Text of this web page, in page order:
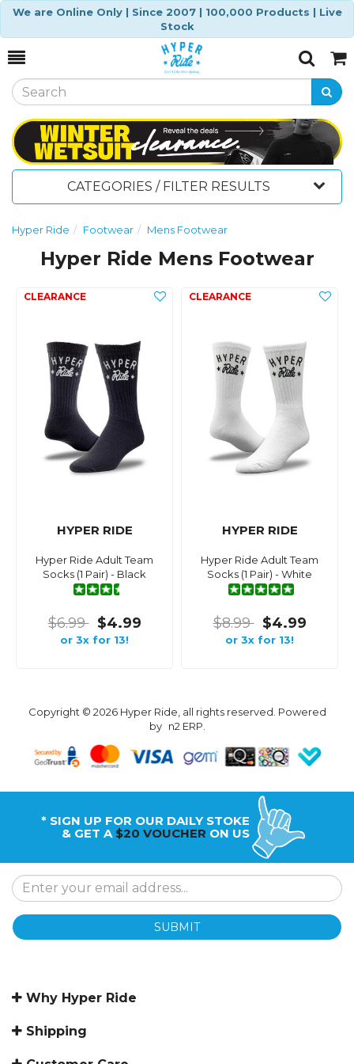
We are Online Only | Since 2007 | 100,000 Products | Live
Stock
Toggle
SearchCart
CATEGORIES / FILTER RESULTS
Hyper Ride Footwear Mens Footwear
Hyper Ride Mens Footwear
HYPER RIDE
Hyper Ride Adult Team
Socks (1 Pair) - Black
$6.99 $4.99
or 3x for 13!
HYPER RIDE
Hyper Ride Adult Team
Socks (1 Pair) - White
$8.99 $4.99
or 3x for 13!
Copyright © 2026 Hyper Ride, all rights reserved. Powered
by n2 ERP.
* SIGN UP FOR OUR DAILY STOKE
& GET A $20 VOUCHER ON US
SUBMIT
Why Hyper Ride
Shipping